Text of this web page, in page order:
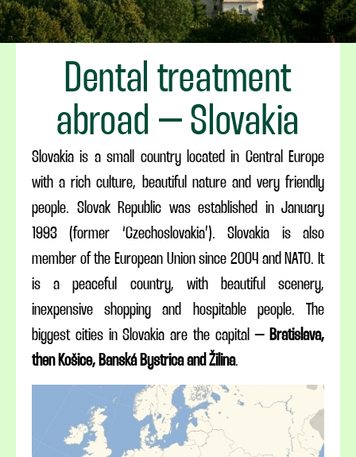
Dental treatment
abroad – Slovakia
Slovakia is a small country located in Central Europe
with a rich culture, beautiful nature and very friendly
people. Slovak Republic was established in January
1993 (former ‘Czechoslovakia’). Slovakia is also
member of the European Union since 2004 and NATO. It
is a peaceful country, with beautiful scenery,
inexpensive shopping and hospitable people. The
biggest cities in Slovakia are the capital – Bratislava,
then Košice, Banská Bystrica and Žilina.